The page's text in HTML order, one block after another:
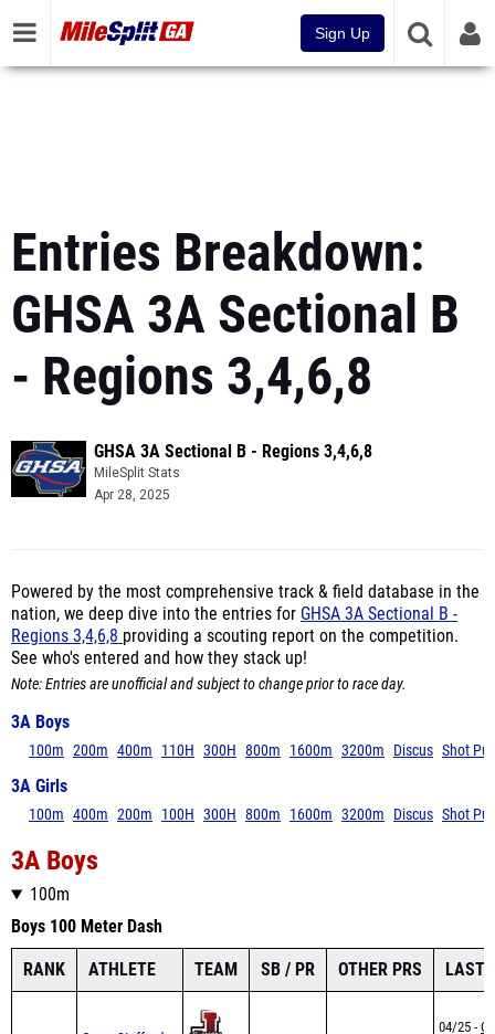
Sign Up
Entries Breakdown:
GHSA 3A Sectional B
- Regions 3,4,6,8
GHSA 3A Sectional B - Regions 3,4,6,8
MileSplit Stats
Apr 28, 2025
Powered by the most comprehensive track & field database in the
nation, we deep dive into the entries for GHSA 3A Sectional B -
Regions 3,4,6,8 providing a scouting report on the competition.
See who's entered and how they stack up!
Note: Entries are unofficial and subject to change prior to race day.
3A Boys
100m 200m 400m 110H 300H 800m 1600m 3200m Discus Shot Put
3A Girls
100m 400m 200m 100H 300H 800m 1600m 3200m Discus Shot Put
3A Boys
100m
Boys 100 Meter Dash
RANK ATHLETE TEAM SB / PR OTHER PRS LAST
04/25 -